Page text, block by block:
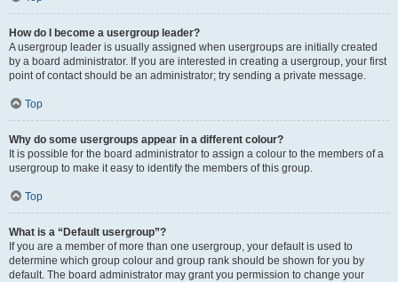
How do I become a usergroup leader?
A usergroup leader is usually assigned when usergroups are initially created
by a board administrator. If you are interested in creating a usergroup, your first
point of contact should be an administrator; try sending a private message.
Top
Why do some usergroups appear in a different colour?
It is possible for the board administrator to assign a colour to the members of a
usergroup to make it easy to identify the members of this group.
Top
What is a “Default usergroup”?
If you are a member of more than one usergroup, your default is used to
determine which group colour and group rank should be shown for you by
default. The board administrator may grant you permission to change your